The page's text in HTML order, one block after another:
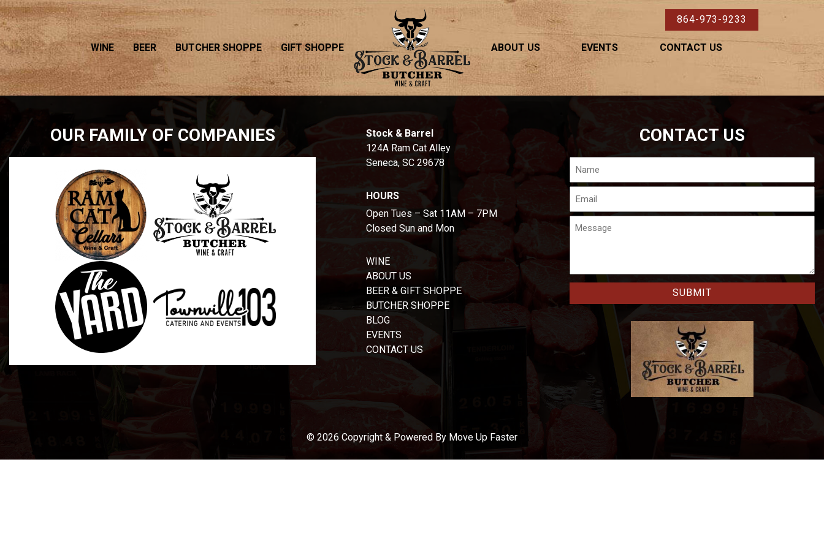
864-973-9233
WINE BEER BUTCHER SHOPPE GIFT SHOPPE ABOUT US EVENTS CONTACT US
OUR FAMILY OF COMPANIES
Stock & Barrel
124A Ram Cat Alley
Seneca, SC 29678
HOURS
Open Tues – Sat 11AM – 7PM
Closed Sun and Mon
WINE
ABOUT US
BEER & GIFT SHOPPE
BUTCHER SHOPPE
BLOG
EVENTS
CONTACT US
CONTACT US
Email
Message
© 2026 Copyright & Powered By Move Up Faster